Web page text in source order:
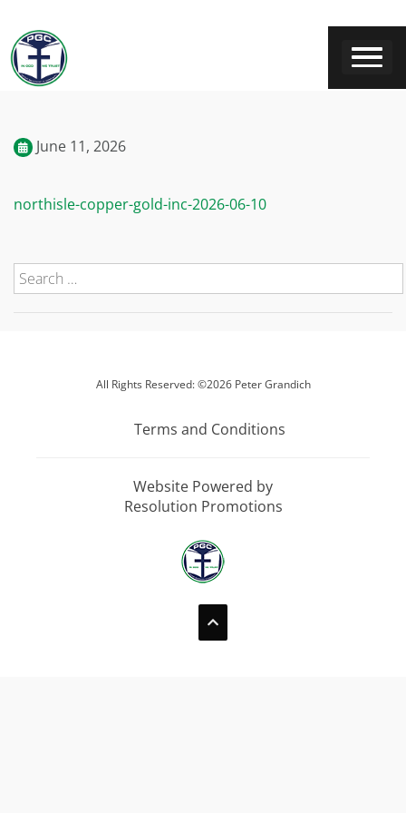
June 11, 2026
northisle-copper-gold-inc-2026-06-10
All Rights Reserved: ©2026 Peter Grandich
Terms and Conditions
Website Powered by
Resolution Promotions